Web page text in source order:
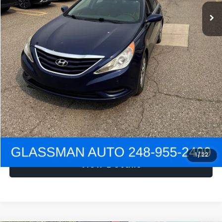
1/22
NOW $1,780
Click To Call
Get e-Price
Confirm Availability
Get Pre-Approved
View Details